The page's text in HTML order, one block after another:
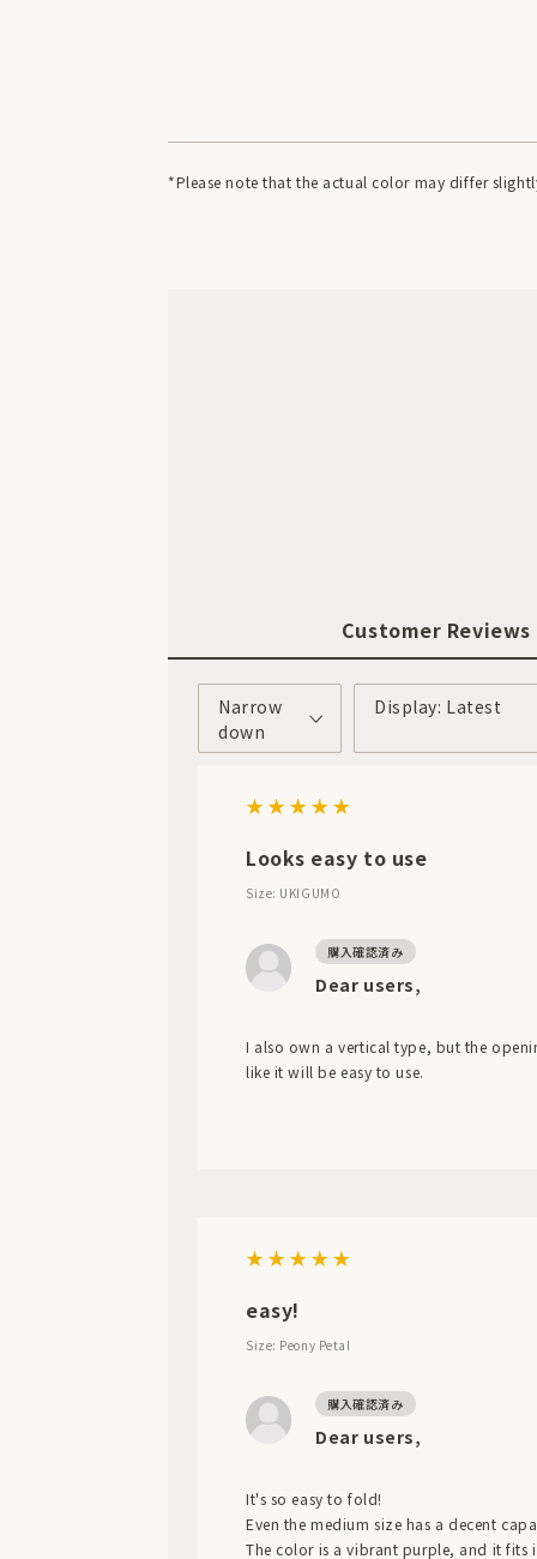
*Please note that the actual color may differ
Customer Reviews
Narrow
down
Display: Latest
Looks easy to use
Size: UKIGUMO
Dear users,
I also own a vertical type, but the
like it will be easy to use.
easy!
Size: Peony Petal
Dear users,
It's so easy to fold!
Even the medium size has a decent
The color is a vibrant purple, and it fits